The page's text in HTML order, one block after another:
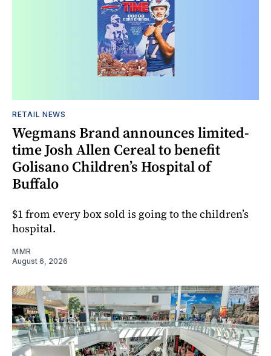
RETAIL NEWS
Wegmans Brand announces limited-
time Josh Allen Cereal to benefit
Golisano Children’s Hospital of
Buffalo
$1 from every box sold is going to the children’s
hospital.
MMR
August 6, 2026